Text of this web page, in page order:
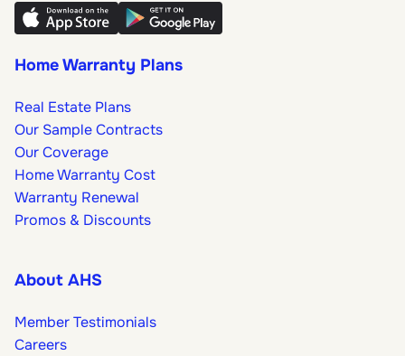
Home Warranty Plans
Real Estate Plans
Our Sample Contracts
Our Coverage
Home Warranty Cost
Warranty Renewal
Promos & Discounts
About AHS
Member Testimonials
Careers